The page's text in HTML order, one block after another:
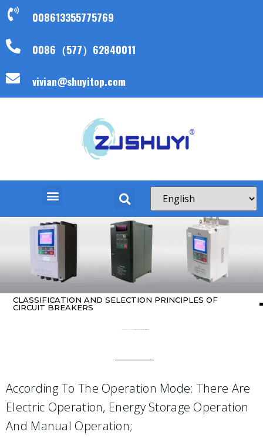
008613355775769
0086（577）62840011
vivian@shuyitop.com
CLASSIFICATION AND SELECTION PRINCIPLES OF
CIRCUIT BREAKERS
According To The Operation Mode: There Are
Electric Operation, Energy Storage Operation
And Manual Operation;